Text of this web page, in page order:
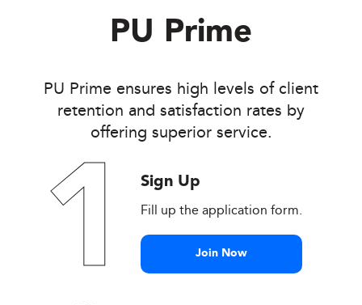
PU Prime
PU Prime ensures high levels of client
retention and satisfaction rates by
offering superior service.
1 Sign Up
Fill up the application form.
Join Now